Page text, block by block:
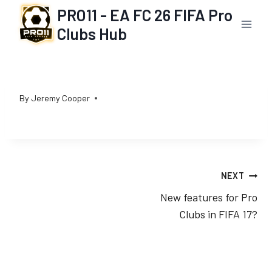
content
PRO11 - EA FC 26 FIFA Pro
Clubs Hub
By Jeremy Cooper
NEXT
New features for Pro
Clubs in FIFA 17?